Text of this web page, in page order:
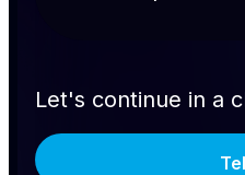
Let's continue in a